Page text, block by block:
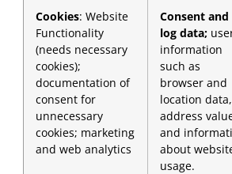
Cookies: Website
Functionality
(needs necessary
cookies);
documentation of
consent for
unnecessary
cookies; marketing
and web analytics
Consent and
log data;
information
such as
browser and
location
address
and
about
usage.